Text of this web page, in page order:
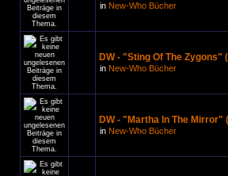
in New-Who Bücher
DW - "Sting Of The Zygons"
in New-Who Bücher
DW - "Martha In The Mirror"
in New-Who Bücher